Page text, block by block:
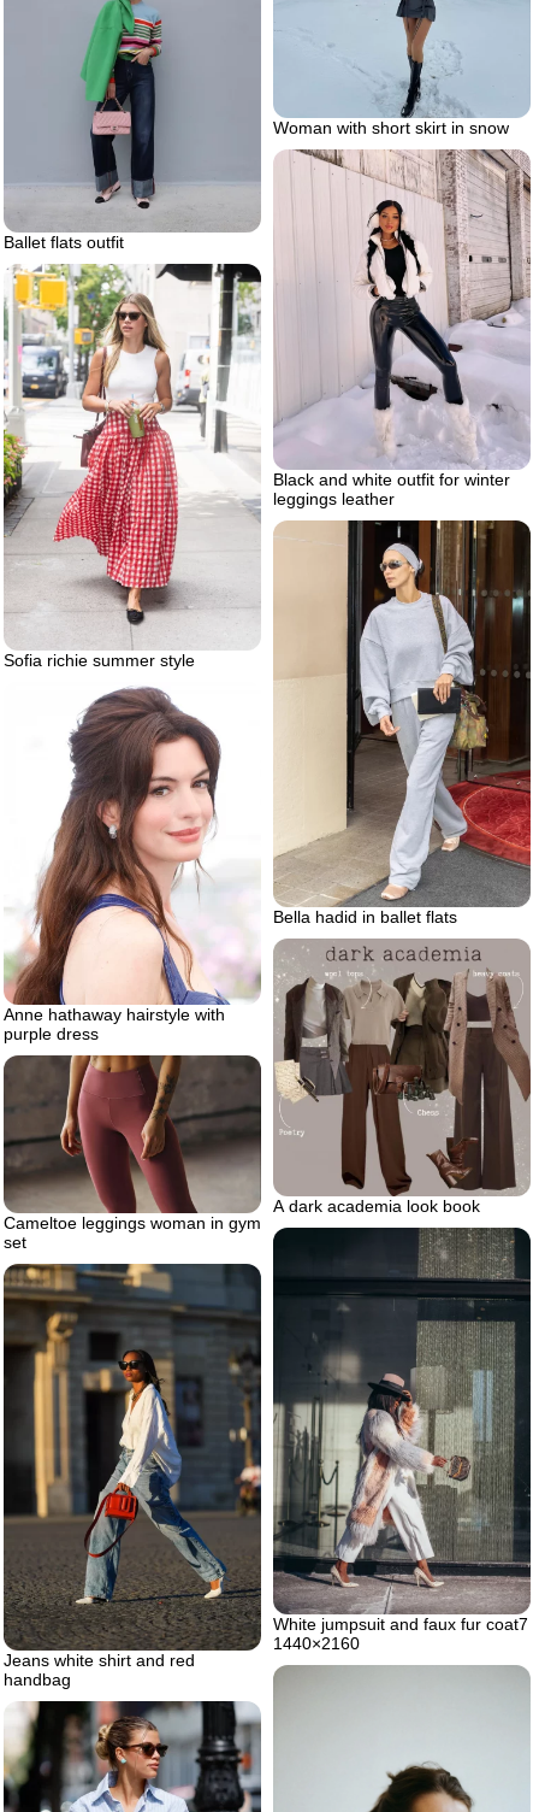
Woman with short skirt in snow
Ballet flats outfit
Black and white outfit for winter
leggings leather
Sofia richie summer style
Bella hadid in ballet flats
Anne hathaway hairstyle with
purple dress
A dark academia look book
Cameltoe leggings woman in gym
set
White jumpsuit and faux fur coat7
1440×2160
Jeans white shirt and red
handbag